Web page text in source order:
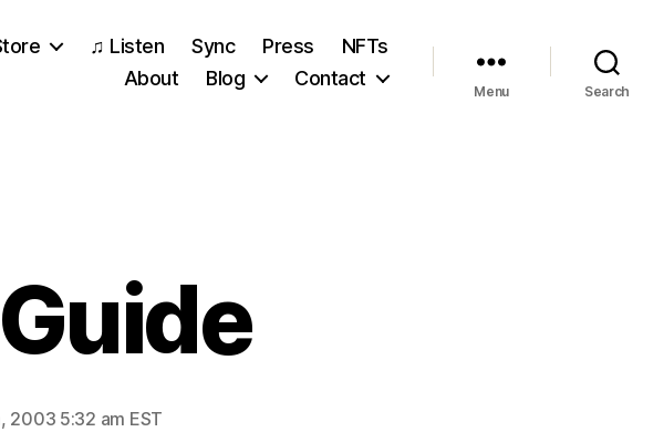
♫ Listen Sync Press
NFTs
About
Blog Contact
Menu Search
2003 5:32 am EST